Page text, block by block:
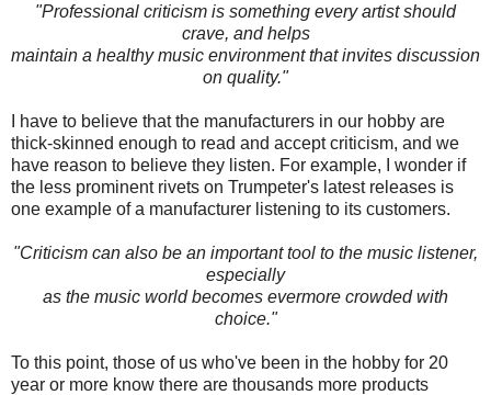
"Professional criticism is something every artist should
crave, and helps
maintain a healthy music environment that invites discussion
on quality."
I have to believe that the manufacturers in our hobby are
thick-skinned enough to read and accept criticism, and we
have reason to believe they listen. For example, I wonder if
the less prominent rivets on Trumpeter's latest releases is
one example of a manufacturer listening to its customers.
"Criticism can also be an important tool to the music listener,
especially
as the music world becomes evermore crowded with
choice."
To this point, those of us who've been in the hobby for 20
year or more know there are thousands more products